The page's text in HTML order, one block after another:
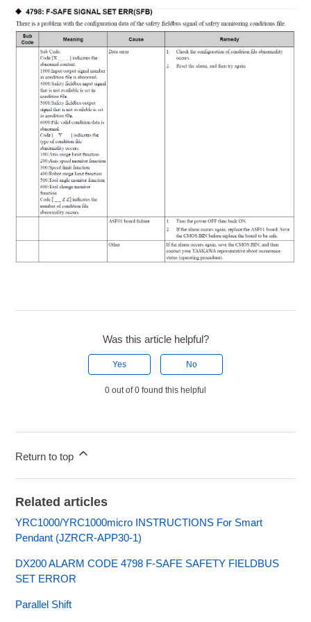
Was this article helpful?
Yes No
0 out of 0 found this helpful
Return to top
Related articles
YRC1000/YRC1000micro INSTRUCTIONS For Smart
Pendant (JZRCR-APP30-1)
DX200 ALARM CODE 4798 F-SAFE SAFETY FIELDBUS
SET ERROR
Parallel Shift